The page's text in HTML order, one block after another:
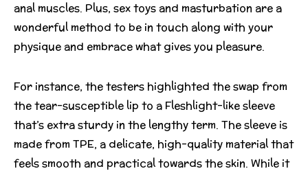
anal muscles. Plus, sex toys and masturbation are a
wonderful method to be in touch along with your
physique and embrace what gives you pleasure.
For instance, the testers highlighted the swap from
the tear-susceptible lip to a Fleshlight-like sleeve
that’s extra sturdy in the lengthy term. The sleeve is
made from TPE, a delicate, high-quality material that
feels smooth and practical towards the skin. While it